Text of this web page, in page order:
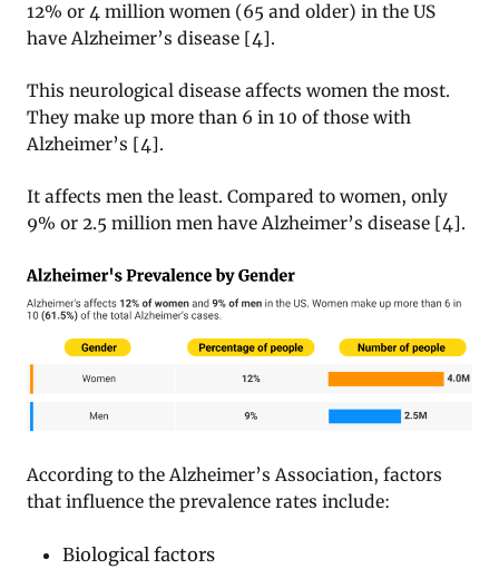
12% or 4 million women (65 and older) in the US
have Alzheimer’s disease [4].
This neurological disease affects women the most.
They make up more than 6 in 10 of those with
Alzheimer’s [4].
It affects men the least. Compared to women, only
9% or 2.5 million men have Alzheimer’s disease [4].
According to the Alzheimer’s Association, factors
that influence the prevalence rates include:
Biological factors